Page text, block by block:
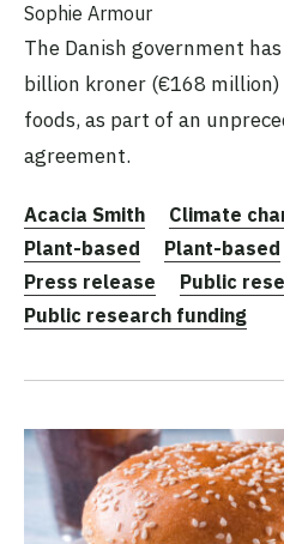
Sophie Armour
The Danish government
billion kroner (€168
foods, as part of an
agreement.
Acacia Smith Climate
Plant-based
Plant-based
Press release
Public
Public research funding